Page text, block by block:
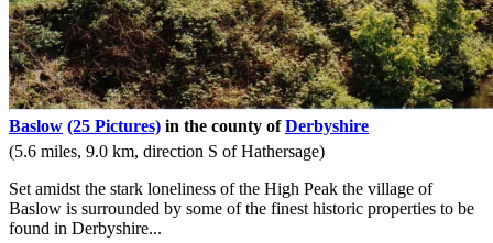
Baslow (25 Pictures) in the county ofDerbyshire
(5.6 miles, 9.0 km, direction S of Hathersage)
Set amidst the stark loneliness of the High Peak the village of
Baslow is surrounded by some of the finest historic properties to be
found in Derbyshire...